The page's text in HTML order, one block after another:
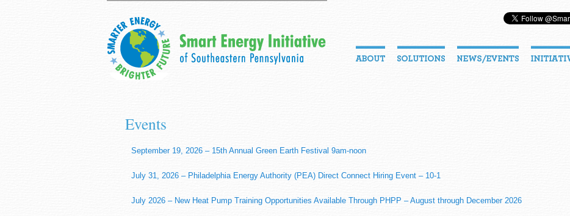
Events
September 19, 2026 – 15th Annual Green Earth Festival 9am-noon
July 31, 2026 – Philadelphia Energy Authority (PEA) Direct Connect Hiring Event – 10-1
July 2026 – New Heat Pump Training Opportunities Available Through PHPP – August through December 2026